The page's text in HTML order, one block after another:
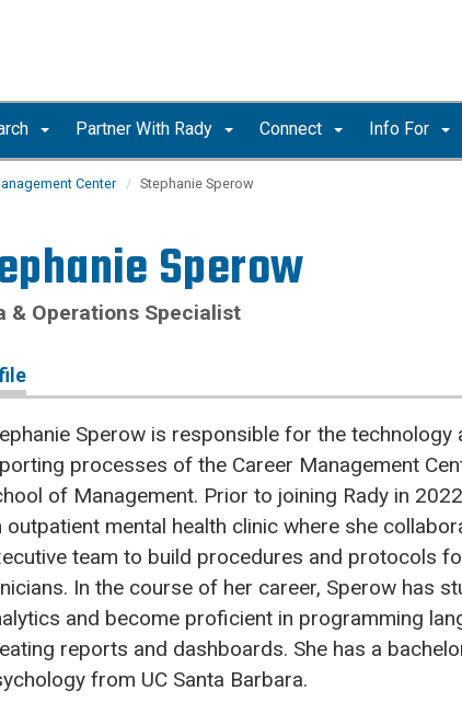
Partner With Rady Connect Info For
Center Stephanie Sperow
Sperow
& Operations Specialist
Sperow is responsible for the technology
processes of the Career Management
of Management. Prior to joining Rady in
outpatient mental health clinic where she
team to build procedures and protocols
In the course of her career, Sperow has
and become proficient in programming
reports and dashboards. She has a
from UC Santa Barbara.